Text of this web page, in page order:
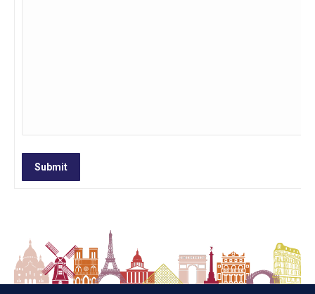
Submit